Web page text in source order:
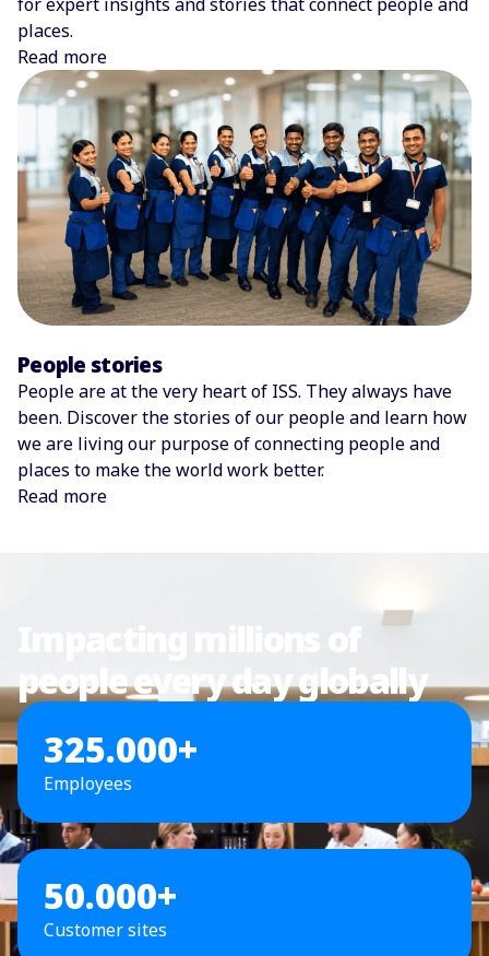
places.
Read more
People stories
People are at the very heart of ISS. They always have
been. Discover the stories of our people and learn how
we are living our purpose of connecting people and
places to make the world work better.
Read more
people every day globally
325.000+
Employees
50.000+
Customer sites